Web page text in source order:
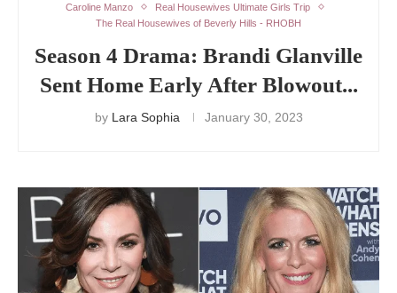
Caroline Manzo
Real Housewives Ultimate Girls Trip
The Real Housewives of Beverly Hills - RHOBH
Season 4 Drama: Brandi Glanville
Sent Home Early After Blowout...
by Lara Sophia January 30, 2023